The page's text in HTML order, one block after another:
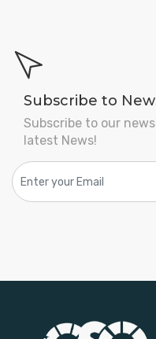
Subscribe to
Subscribe to our
latest News!